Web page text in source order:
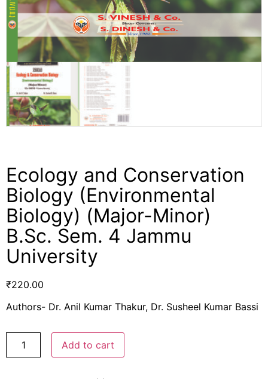
Ecology and Conservation
Biology (Environmental
Biology) (Major-Minor)
B.Sc. Sem. 4 Jammu
University
₹220.00
Authors- Dr. Anil Kumar Thakur, Dr. Susheel Kumar Bassi
Add to cart